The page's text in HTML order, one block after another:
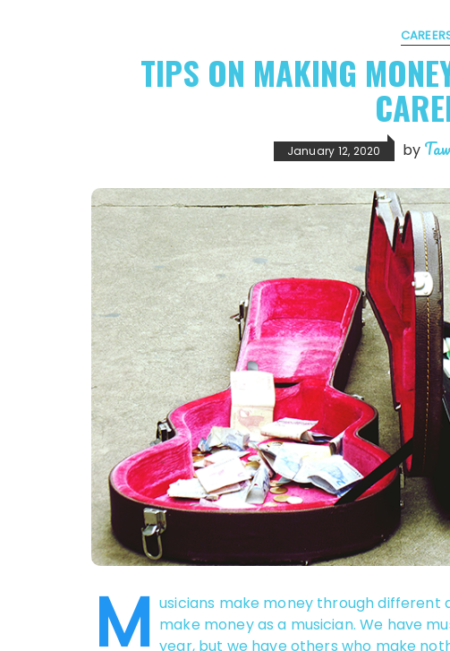
TIPS ON MAKING
January 12, 2020 by
M usicians make money through different
make money as a musician. We have
year, but we have others who make